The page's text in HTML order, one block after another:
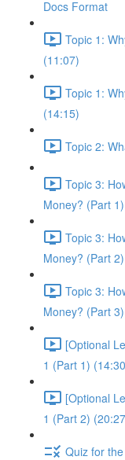
Docs Format
Topic 1:
(11:07)
Topic 1:
(14:15)
Topic 2:
Topic 3:
Money? (Part
Topic 3:
Money? (Part
Topic 3:
Money? (Part
[Optional
1 (Part 1)
[Optional
1 (Part 2)
Quiz for